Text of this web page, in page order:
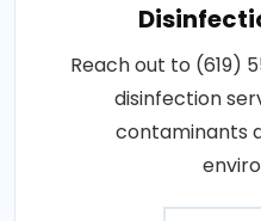
Reach out to (619)
disinfection
contaminants